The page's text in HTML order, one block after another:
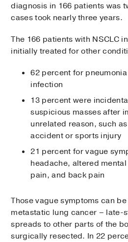
diagnosis in 166 patients was
cases took nearly three years.
The 166 patients with NSCLC
initially treated for other
62 percent for
infection
13 percent were
suspicious masses after
unrelated reason, such
accident or sports injury
21 percent for vague
headache, altered
pain, and back pain
Those vague symptoms can
metastatic lung cancer – late-
spreads to other parts of the
surgically resected. In 22